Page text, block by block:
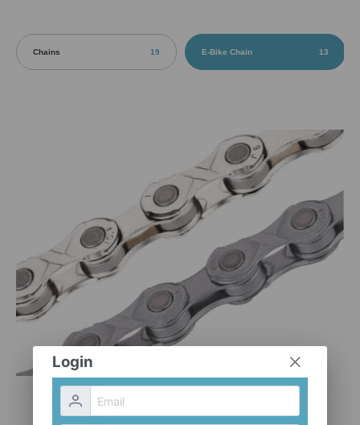
CLOTHES AND ACCESSORIES ACCESSORIES SERVICE / SOFTWARE
Chains 19 E-Bike Chain 13
Login